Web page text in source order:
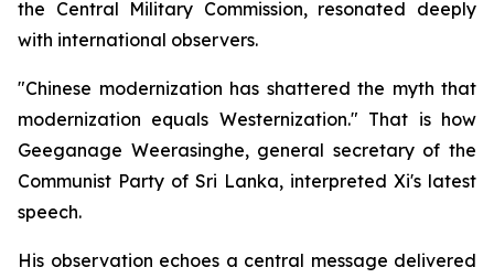
the Central Military Commission, resonated deeply
with international observers.
"Chinese modernization has shattered the myth that
modernization equals Westernization." That is how
Geeganage Weerasinghe, general secretary of the
Communist Party of Sri Lanka, interpreted Xi's latest
speech.
His observation echoes a central message delivered